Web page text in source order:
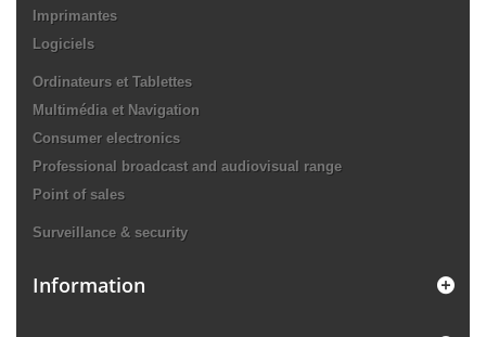
Imprimantes
Logiciels
Ordinateurs et Tablettes
Multimédia et Navigation
Consumer electronics
Professional broadcast and audiovisual range
Point of sales
Surveillance & security
Information